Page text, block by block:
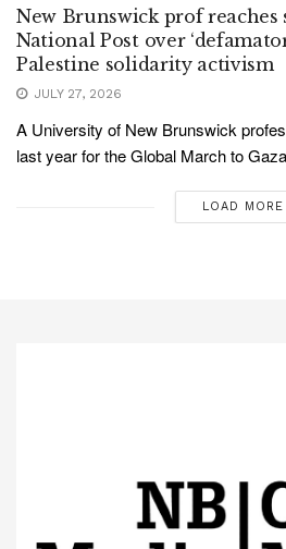
New Brunswick prof
National Post over
Palestine solidarity activism
JULY 27, 2026
A University of New Brunswick
last year for the Global March to
LOAD MORE